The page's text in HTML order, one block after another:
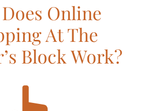
Online
At The
Block Work?